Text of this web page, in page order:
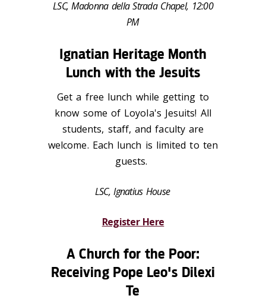
LSC, Madonna della Strada Chapel, 12:00
PM
Ignatian Heritage Month
Lunch with the Jesuits
Get a free lunch while getting to
know some of Loyola's Jesuits! All
students, staff, and faculty are
welcome. Each lunch is limited to ten
guests.
LSC, Ignatius House
Register Here
A Church for the Poor:
Receiving Pope Leo's Dilexi
Te